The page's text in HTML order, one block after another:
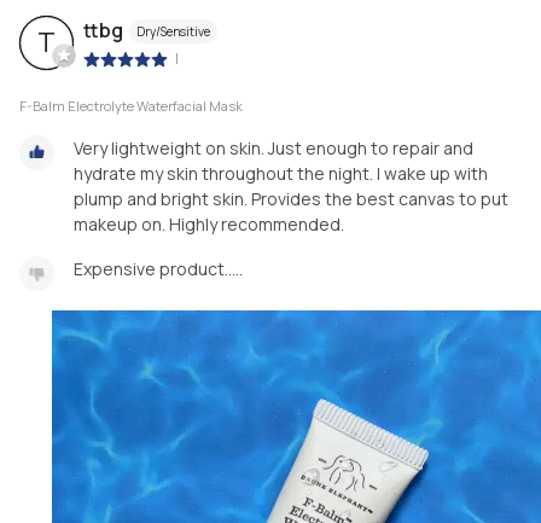
T ttbg Dry/Sensitive
|
F-Balm Electrolyte Waterfacial Mask
Very lightweight on skin. Just enough to repair and
hydrate my skin throughout the night. I wake up with
plump and bright skin. Provides the best canvas to put
makeup on. Highly recommended.
Expensive product…..